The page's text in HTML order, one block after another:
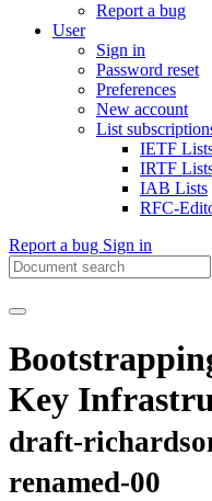
Report a bug
User
Sign in
Password reset
Preferences
New account
List
IETF
IRTF
IAB Lists
RFC-
Report a bug Sign in
Key
draft-
renamed-00